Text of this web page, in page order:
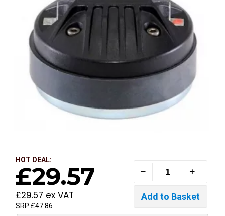
HOT DEAL:
£29.57
£29.57 ex VAT
SRP £47.86